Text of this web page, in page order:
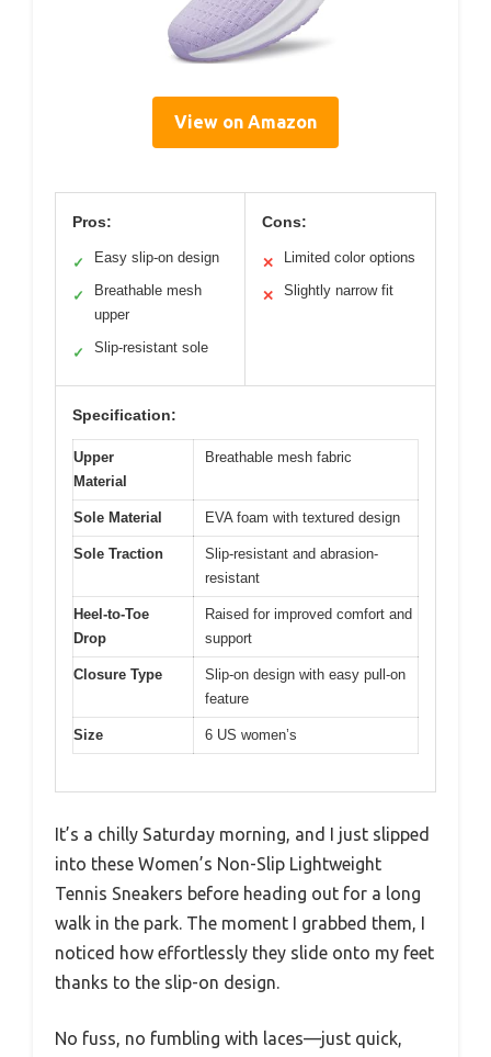
View on Amazon
Pros:
✓ Easy slip-on design
✓
Breathable mesh
upper
✓ Slip-resistant sole
Cons:
✕ Limited color options
✕ Slightly narrow fit
Specification:
Upper
Material
Breathable mesh fabric
Sole Material EVA foam with textured design
Sole Traction
Slip-resistant and abrasion-
resistant
Heel-to-Toe
Drop
Raised for improved comfort and
support
Closure Type
Slip-on design with easy pull-on
feature
Size 6 US women’s
It’s a chilly Saturday morning, and I just slipped
into these Women’s Non-Slip Lightweight
Tennis Sneakers before heading out for a long
walk in the park. The moment I grabbed them, I
noticed how effortlessly they slide onto my feet
thanks to the slip-on design.
No fuss, no fumbling with laces—just quick,